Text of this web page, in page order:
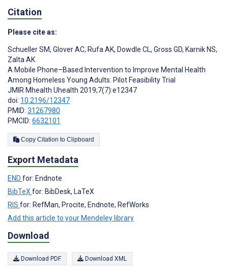
Citation
Please cite as:
Schueller SM, Glover AC, Rufa AK, Dowdle CL, Gross GD, Karnik NS,
Zalta AK
A Mobile Phone–Based Intervention to Improve Mental Health
Among Homeless Young Adults: Pilot Feasibility Trial
JMIR Mhealth Uhealth 2019;7(7):e12347
doi: 10.2196/12347
PMID: 31267980
PMCID: 6632101
Copy Citation to Clipboard
Export Metadata
END for: Endnote
BibTeXfor: BibDesk, LaTeX
RIS for: RefMan, Procite, Endnote, RefWorks
Add this article to your Mendeley library
Download
Download PDF Download XML